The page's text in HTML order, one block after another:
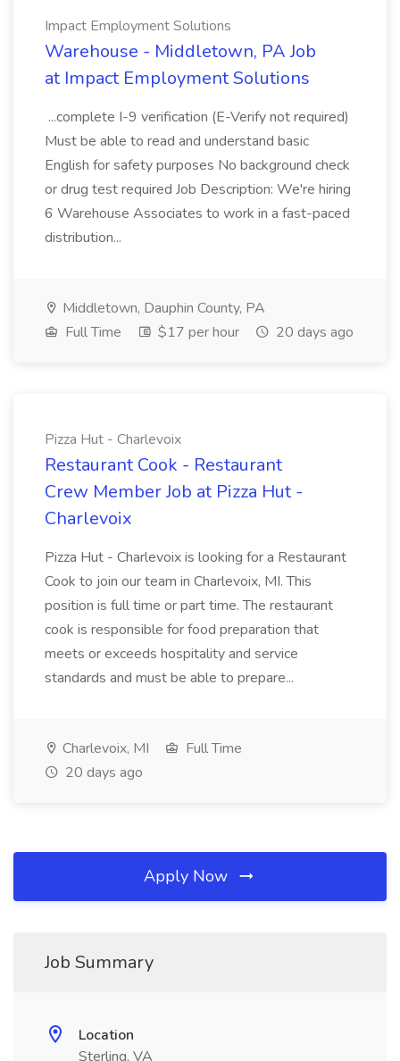
Impact Employment Solutions
Warehouse - Middletown, PA Job
at Impact Employment Solutions
...complete I-9 verification (E-Verify not required)
Must be able to read and understand basic
English for safety purposes No background check
or drug test required Job Description: We're hiring
6 Warehouse Associates to work in a fast-paced
distribution...
Middletown, Dauphin County, PA
Full Time
$17 per hour 20 days ago
Pizza Hut - Charlevoix
Restaurant Cook - Restaurant
Crew Member Job at Pizza Hut -
Charlevoix
Pizza Hut - Charlevoix is looking for a Restaurant
Cook to join our team in Charlevoix, MI. This
position is full time or part time. The restaurant
cook is responsible for food preparation that
meets or exceeds hospitality and service
standards and must be able to prepare...
Charlevoix, MI
Full Time
20 days ago
Apply Now
Job Summary
Location
Sterling, VA